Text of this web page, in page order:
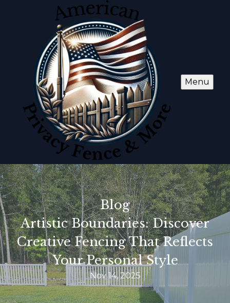
Menu
Blog
Artistic Boundaries: Discover
Creative Fencing That Reflects
Your Personal Style
Nov 14, 2025